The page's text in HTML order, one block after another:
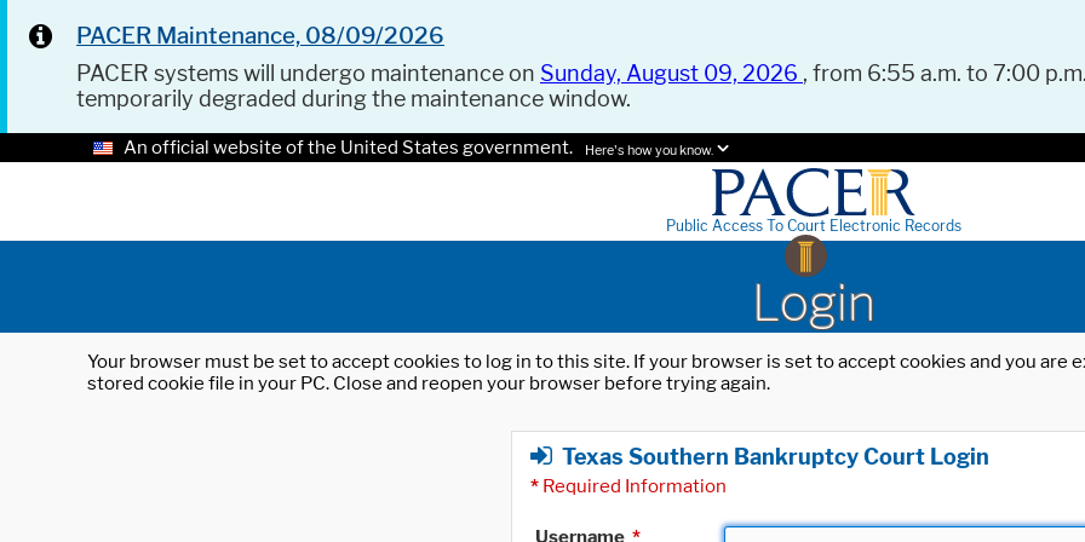
PACER Maintenance, 08/09/2026
PACER systems will undergo maintenance on Sunday, August 09, 2026 , from 6:55 a.m. to 7:00
temporarily degraded during the maintenance window.
An official website of the United States government. Here's how you know.
Public Access To Court Electronic Records
Login
Your browser must be set to accept cookies to log in to this site. If your browser is set to accept cookies and you
stored cookie file in your PC. Close and reopen your browser before trying again.
Texas Southern Bankruptcy Court Login
* Required Information
Username *